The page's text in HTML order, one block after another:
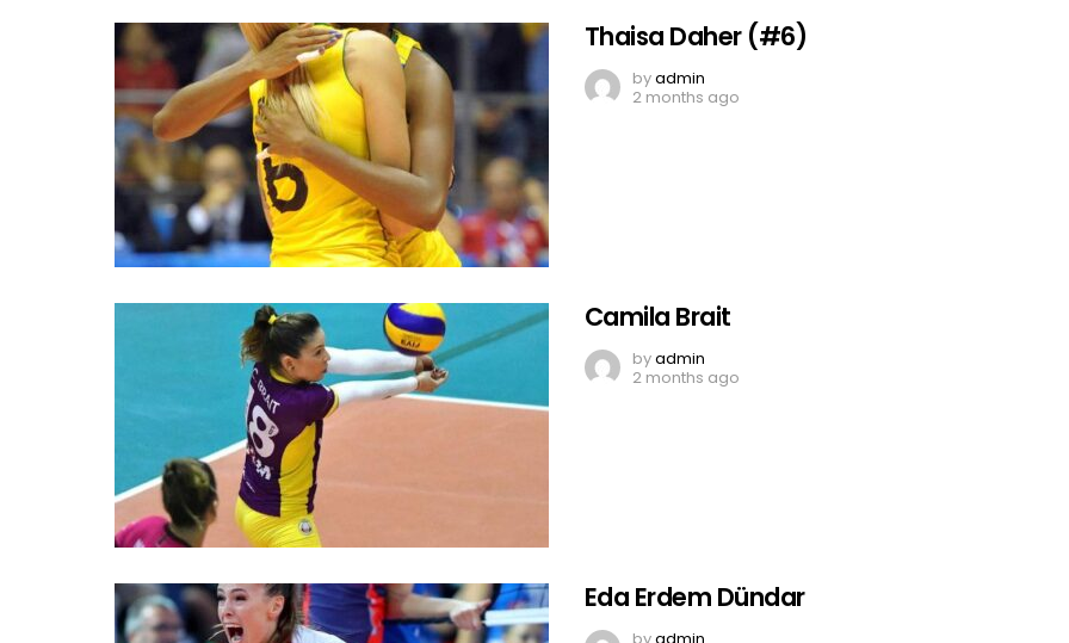
Thaisa Daher (#6)
byadmin
2 months ago
Camila Brait
byadmin
2 months ago
Eda Erdem Dündar
byadmin